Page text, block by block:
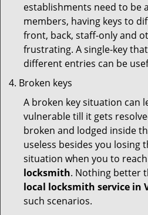
establishments need to be
members, having keys to
front, back, staff-only and
frustrating. A single-key
different entries can be
Broken keys
A broken key situation can
vulnerable till it gets
broken and lodged inside
useless besides you losing
situation when you to
locksmith. Nothing better
local locksmith service in
such scenarios.